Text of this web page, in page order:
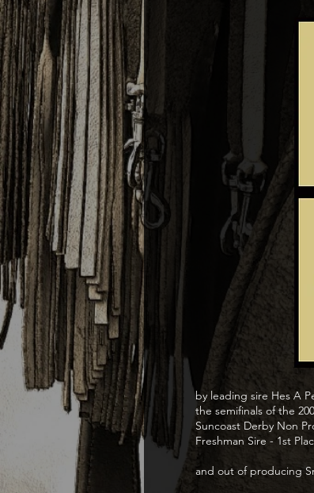
by leading sire Hes A
the semifinals of the
Suncoast Derby Non
Freshman Sire - 1st
and out of producing